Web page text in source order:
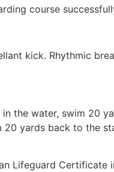
course
kick. Rhythmic
the water, swim 20
yards back to the
Lifeguard Certificate